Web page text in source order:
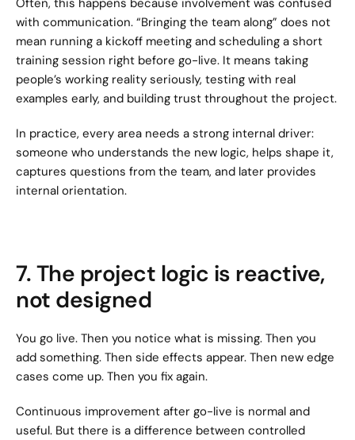
Often, this happens because involvement was confused
with communication. “Bringing the team along” does not
mean running a kickoff meeting and scheduling a short
training session right before go-live. It means taking
people’s working reality seriously, testing with real
examples early, and building trust throughout the project.
In practice, every area needs a strong internal driver:
someone who understands the new logic, helps shape it,
captures questions from the team, and later provides
internal orientation.
7. The project logic is reactive,
not designed
You go live. Then you notice what is missing. Then you
add something. Then side effects appear. Then new edge
cases come up. Then you fix again.
Continuous improvement after go-live is normal and
useful. But there is a difference between controlled